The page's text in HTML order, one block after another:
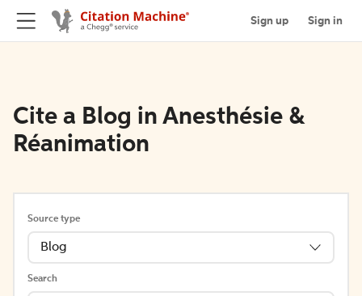
Sign up Sign in
Cite a Blog in Anesthésie &
Réanimation
Source type
Blog
Search